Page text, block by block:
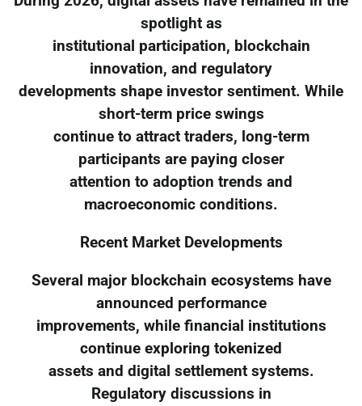
spotlight as
institutional participation, blockchain
innovation, and regulatory
developments shape investor sentiment. While
short-term price swings
continue to attract traders, long-term
participants are paying closer
attention to adoption trends and
macroeconomic conditions.
Recent Market Developments
Several major blockchain ecosystems have
announced performance
improvements, while financial institutions
continue exploring tokenized
assets and digital settlement systems.
Regulatory discussions in